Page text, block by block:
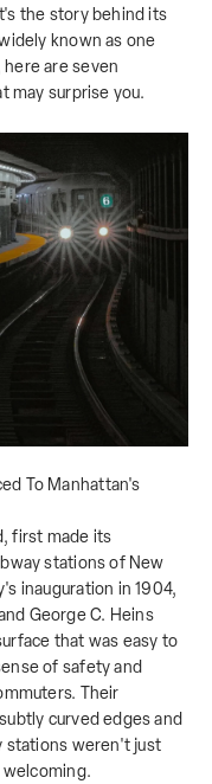
the story behind its
known as one
are seven
may surprise you.
To Manhattan's
first made its
stations of New
inauguration in 1904,
George C. Heins
that was easy to
of safety and
Their
curved edges and
stations weren't just
welcoming.